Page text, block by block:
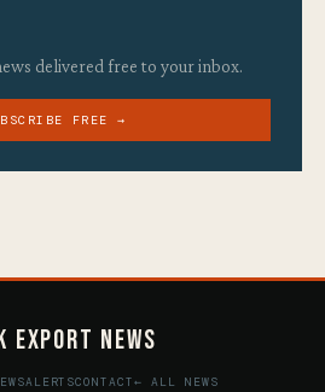
delivered free to your inbox.
FREE →
Export News
ALERTSCONTACT← ALL NEWS